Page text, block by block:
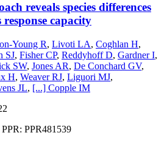
reveals species differences
response capacity
Young R, Livoti LA, Coghlan H,
SJ, Fisher CP, Reddyhoff D, Gardner I,
SW, Jones AR, De Conchard GV,
H, Weaver RJ, Liguori MJ,
JL, [...] Copple IM
PPR481539